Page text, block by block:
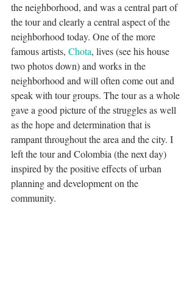
the neighborhood, and was a central part of
the tour and clearly a central aspect of the
neighborhood today. One of the more
famous artists, Chota, lives (see his house
two photos down) and works in the
neighborhood and will often come out and
speak with tour groups. The tour as a whole
gave a good picture of the struggles as well
as the hope and determination that is
rampant throughout the area and the city. I
left the tour and Colombia (the next day)
inspired by the positive effects of urban
planning and development on the
community.